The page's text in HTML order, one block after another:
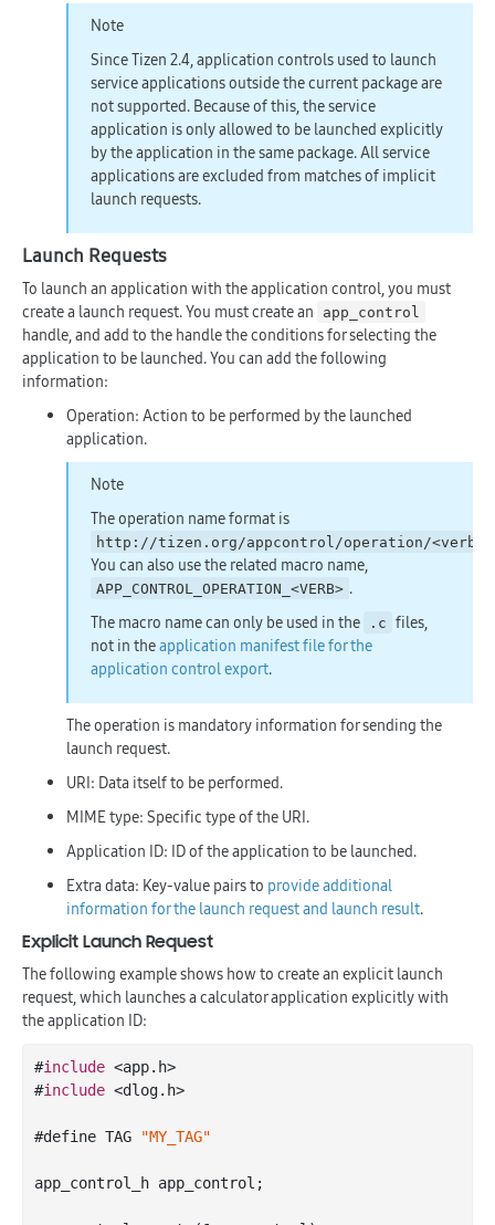
Note
Since Tizen 2.4, application controls used to launch
service applications outside the current package are
not supported. Because of this, the service
application is only allowed to be launched explicitly
by the application in the same package. All service
applications are excluded from matches of implicit
launch requests.
Launch Requests
To launch an application with the application control, you must
create a launch request. You must create an
app_control
handle, and add to the handle the conditions for selecting the
application to be launched. You can add the following
information:
Operation: Action to be performed by the launched
application.
Note
The operation name format is
http://tizen.org/appcontrol/operation/<verb>
You can also use the related macro name,
APP_CONTROL_OPERATION_<VERB> .
The macro name can only be used in the
.c files,
not in theapplication manifest file for the
application control export.
The operation is mandatory information for sending the
launch request.
URI: Data itself to be performed.
MIME type: Specific type of the URI.
Application ID: ID of the application to be launched.
Extra data: Key-value pairs to provide additional
information for the launch request and launch result.
Explicit Launch Request
The following example shows how to create an explicit launch
request, which launches a calculator application explicitly with
the application ID:
#include <app.h>
#include <dlog.h>
#define TAG "MY_TAG"
app_control_h app_control;